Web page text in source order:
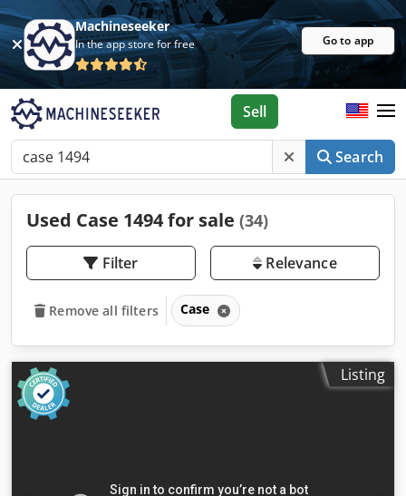
Machineseeker
In the app store for free Go to app
Search
Sell
Used Case 1494 for sale (34)
Filter Relevance
Remove all filters Case
Listing